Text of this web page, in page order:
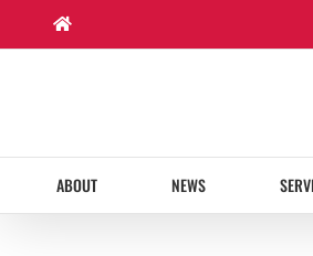
content
ABOUT NEWS